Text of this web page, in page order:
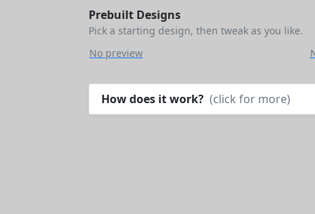
Prebuilt Designs
Pick a starting design, then tweak as you like.
No preview
How does it work? (click for more)